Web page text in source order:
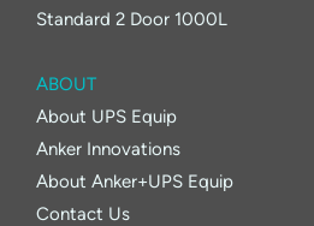
Standard 2 Door 1000L
ABOUT
About UPS Equip
Anker Innovations
About Anker+UPS Equip
Contact Us